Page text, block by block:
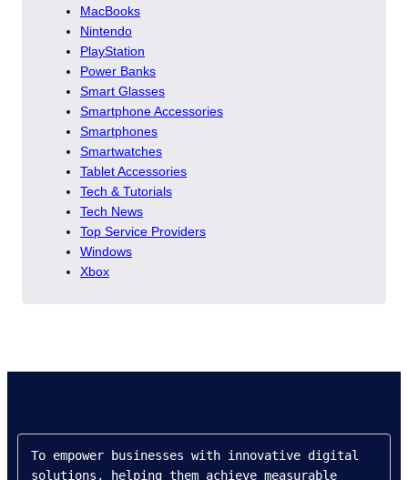
MacBooks
Nintendo
PlayStation
Power Banks
Smart Glasses
Smartphone Accessories
Smartphones
Smartwatches
Tablet Accessories
Tech & Tutorials
Tech News
Top Service Providers
Windows
Xbox
To empower businesses with innovative digital
solutions, helping them achieve measurable